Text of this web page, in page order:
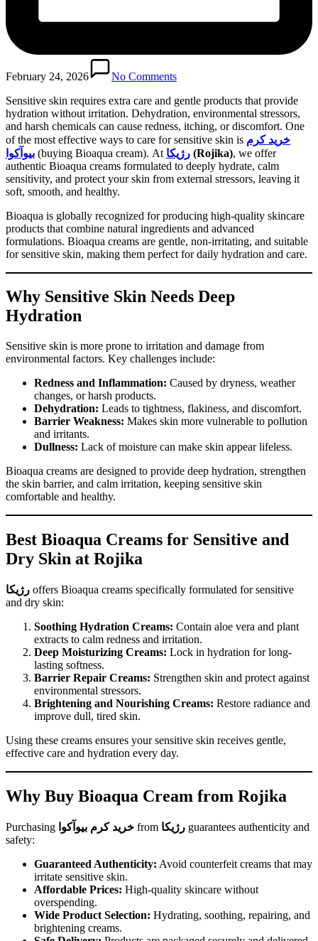
February 24, 2026
No Comments
Sensitive skin requires extra care and gentle products that provide
hydration without irritation. Dehydration, environmental stressors,
and harsh chemicals can cause redness, itching, or discomfort. One
of the most effective ways to care for sensitive skin is خرید کرم
بیوآکوا (buying Bioaqua cream). At رژیکا (Rojika), we offer
authentic Bioaqua creams formulated to deeply hydrate, calm
sensitivity, and protect your skin from external stressors, leaving it
soft, smooth, and healthy.
Bioaqua is globally recognized for producing high-quality skincare
products that combine natural ingredients and advanced
formulations. Bioaqua creams are gentle, non-irritating, and suitable
for sensitive skin, making them perfect for daily hydration and care.
Why Sensitive Skin Needs Deep
Hydration
Sensitive skin is more prone to irritation and damage from
environmental factors. Key challenges include:
Redness and Inflammation: Caused by dryness, weather
changes, or harsh products.
Dehydration: Leads to tightness, flakiness, and discomfort.
Barrier Weakness: Makes skin more vulnerable to pollution
and irritants.
Dullness: Lack of moisture can make skin appear lifeless.
Bioaqua creams are designed to provide deep hydration, strengthen
the skin barrier, and calm irritation, keeping sensitive skin
comfortable and healthy.
Best Bioaqua Creams for Sensitive and
Dry Skin at Rojika
رژیکا offers Bioaqua creams specifically formulated for sensitive
and dry skin:
Soothing Hydration Creams: Contain aloe vera and plant
extracts to calm redness and irritation.
Deep Moisturizing Creams: Lock in hydration for long-
lasting softness.
Barrier Repair Creams: Strengthen skin and protect against
environmental stressors.
Brightening and Nourishing Creams: Restore radiance and
improve dull, tired skin.
Using these creams ensures your sensitive skin receives gentle,
effective care and hydration every day.
Why Buy Bioaqua Cream from Rojika
Purchasing خرید کرم بیوآکوا from رژیکا guarantees authenticity and
safety:
Guaranteed Authenticity: Avoid counterfeit creams that may
irritate sensitive skin.
Affordable Prices: High-quality skincare without
overspending.
Wide Product Selection: Hydrating, soothing, repairing, and
brightening creams.